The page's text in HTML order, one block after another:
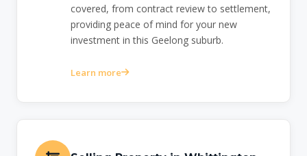
covered, from contract review to settlement,
providing peace of mind for your new
investment in this Geelong suburb.
Learn more